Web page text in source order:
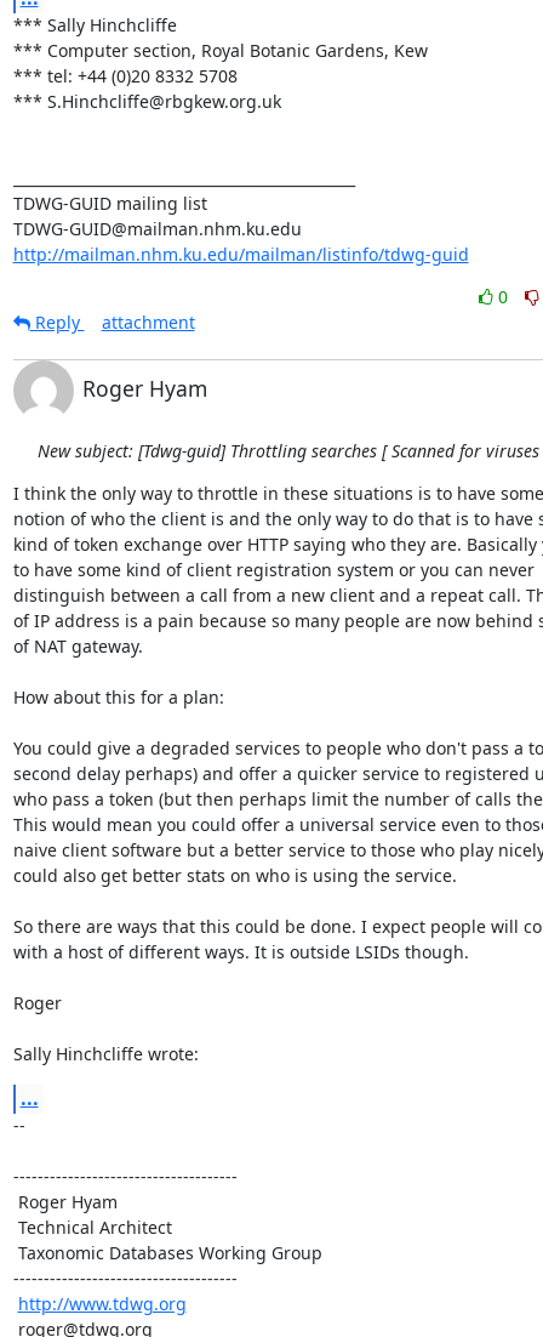
*** Sally Hinchcliffe
*** Computer section, Royal Botanic Gardens, Kew
*** tel: +44 (0)20 8332 5708
*** S.Hinchcliffe@rbgkew.org.uk
TDWG-GUID mailing list
http://mailman.nhm.ku.edu/mailman/listinfo/tdwg-guid
0
Reply
attachment
Roger Hyam
New subject: [Tdwg-guid] Throttling searches [ Scanned for viruses
I think the only way to throttle in these situations is to have
notion of who the client is and the only way to do that is to have
kind of token exchange over HTTP saying who they are.
to have some kind of client registration system or you can never
distinguish between a call from a new client and a repeat call.
of IP address is a pain because so many people are now behind
of NAT gateway.
How about this for a plan:
You could give a degraded services to people who don't pass a
second delay perhaps) and offer a quicker service to registered
who pass a token (but then perhaps limit the number of calls
This would mean you could offer a universal service even to
naive client software but a better service to those who play
could also get better stats on who is using the service.
So there are ways that this could be done. I expect people will
with a host of different ways. It is outside LSIDs though.
Roger
Sally Hinchcliffe wrote:
...
--
-------------------------------------
-------------------------------------
http://www.tdwg.org